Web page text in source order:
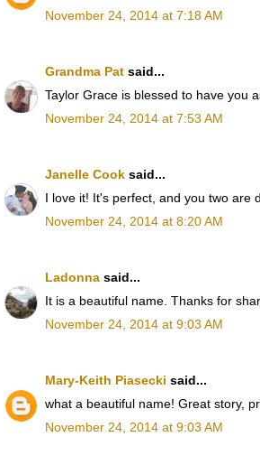
November 24, 2014 at 7:18 AM
Grandma Pat said...
Taylor Grace is blessed to have you
November 24, 2014 at 7:53 AM
Janelle Cook said...
I love it! It's perfect, and you two are
November 24, 2014 at 8:20 AM
Ladonna said...
It is a beautiful name. Thanks for
November 24, 2014 at 9:03 AM
Mary-Keith Piasecki said...
what a beautiful name! Great story,
November 24, 2014 at 9:03 AM